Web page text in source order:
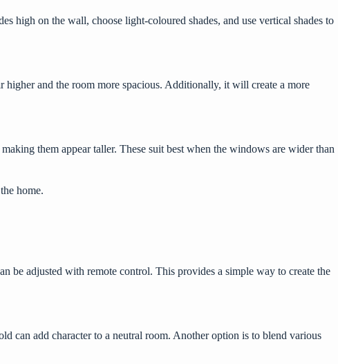
high on the wall, choose light-coloured shades, and use vertical shades to
and the room more spacious. Additionally, it will create a more
them appear taller. These suit best when the windows are wider than
home.
be adjusted with remote control. This provides a simple way to create the
can add character to a neutral room. Another option is to blend various